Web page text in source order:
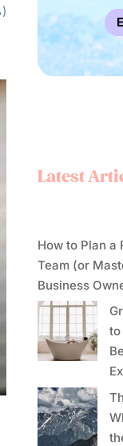
Latest
How to Plan a
Team (or
Business
to